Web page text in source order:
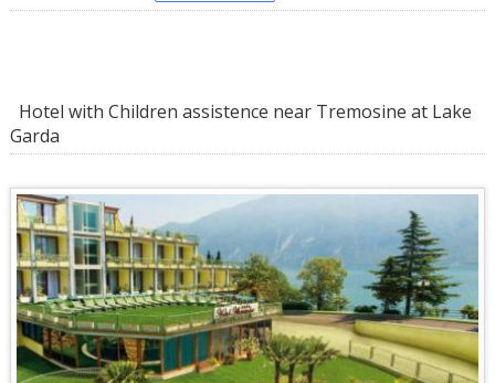
Hotel with Children assistence near Tremosine at Lake
Garda